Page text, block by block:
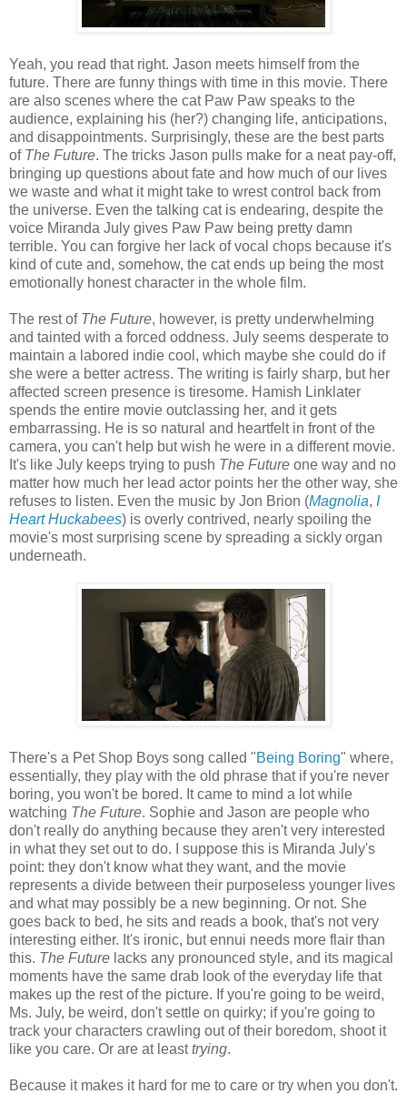
Yeah, you read that right. Jason meets himself from the
future. There are funny things with time in this movie. There
are also scenes where the cat Paw Paw speaks to the
audience, explaining his (her?) changing life, anticipations,
and disappointments. Surprisingly, these are the best parts
of The Future. The tricks Jason pulls make for a neat pay-off,
bringing up questions about fate and how much of our lives
we waste and what it might take to wrest control back from
the universe. Even the talking cat is endearing, despite the
voice Miranda July gives Paw Paw being pretty damn
terrible. You can forgive her lack of vocal chops because it's
kind of cute and, somehow, the cat ends up being the most
emotionally honest character in the whole film.
The rest of The Future, however, is pretty underwhelming
and tainted with a forced oddness. July seems desperate to
maintain a labored indie cool, which maybe she could do if
she were a better actress. The writing is fairly sharp, but her
affected screen presence is tiresome. Hamish Linklater
spends the entire movie outclassing her, and it gets
embarrassing. He is so natural and heartfelt in front of the
camera, you can't help but wish he were in a different movie.
It's like July keeps trying to push The Future one way and no
matter how much her lead actor points her the other way, she
refuses to listen. Even the music by Jon Brion (Magnolia, I
Heart Huckabees) is overly contrived, nearly spoiling the
movie's most surprising scene by spreading a sickly organ
underneath.
There's a Pet Shop Boys song called "Being Boring" where,
essentially, they play with the old phrase that if you're never
boring, you won't be bored. It came to mind a lot while
watching The Future. Sophie and Jason are people who
don't really do anything because they aren't very interested
in what they set out to do. I suppose this is Miranda July's
point: they don't know what they want, and the movie
represents a divide between their purposeless younger lives
and what may possibly be a new beginning. Or not. She
goes back to bed, he sits and reads a book, that's not very
interesting either. It's ironic, but ennui needs more flair than
this. The Future lacks any pronounced style, and its magical
moments have the same drab look of the everyday life that
makes up the rest of the picture. If you're going to be weird,
Ms. July, be weird, don't settle on quirky; if you're going to
track your characters crawling out of their boredom, shoot it
like you care. Or are at leasttrying.
Because it makes it hard for me to care or try when you don't.